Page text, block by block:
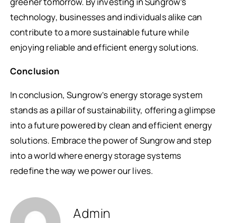
technology, businesses and individuals alike can
contribute to a more sustainable future while
enjoying reliable and efficient energy solutions.
Conclusion
In conclusion, Sungrow’s energy storage system
stands as a pillar of sustainability, offering a glimpse
into a future powered by clean and efficient energy
solutions. Embrace the power of Sungrow and step
into a world where energy storage systems
redefine the way we power our lives.
Admin